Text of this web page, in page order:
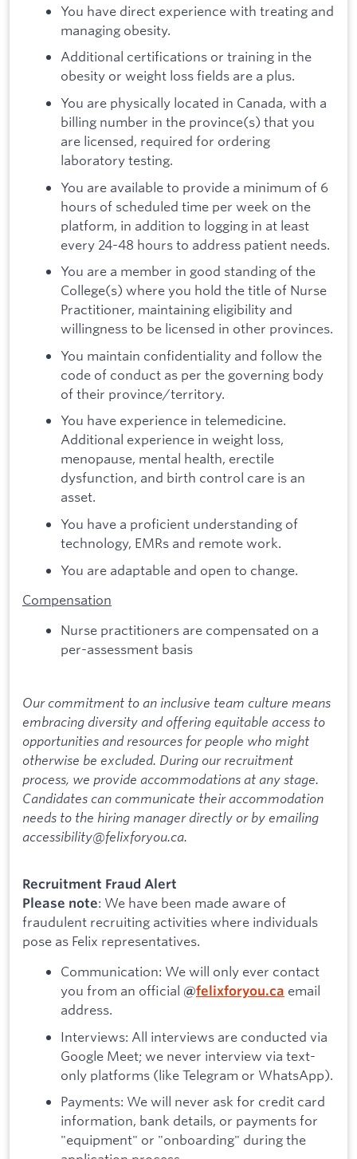
You have direct experience with treating and
managing obesity.
Additional certifications or training in the
obesity or weight loss fields are a plus.
You are physically located in Canada, with a
billing number in the province(s) that you
are licensed, required for ordering
laboratory testing.
You are available to provide a minimum of 6
hours of scheduled time per week on the
platform, in addition to logging in at least
every 24-48 hours to address patient needs.
You are a member in good standing of the
College(s) where you hold the title of Nurse
Practitioner, maintaining eligibility and
willingness to be licensed in other provinces.
You maintain confidentiality and follow the
code of conduct as per the governing body
of their province/territory.
You have experience in telemedicine.
Additional experience in weight loss,
menopause, mental health, erectile
dysfunction, and birth control care is an
asset.
You have a proficient understanding of
technology, EMRs and remote work.
You are adaptable and open to change.
Compensation
Nurse practitioners are compensated on a
per-assessment basis
Our commitment to an inclusive team culture means
embracing diversity and offering equitable access to
opportunities and resources for people who might
otherwise be excluded. During our recruitment
process, we provide accommodations at any stage.
Candidates can communicate their accommodation
needs to the hiring manager directly or by emailing
accessibility@felixforyou.ca.
Recruitment Fraud Alert
Please note: We have been made aware of
fraudulent recruiting activities where individuals
pose as Felix representatives.
Communication: We will only ever contact
you from an official @felixforyou.ca email
address.
Interviews: All interviews are conducted via
Google Meet; we never interview via text-
only platforms (like Telegram or WhatsApp).
Payments: We will never ask for credit card
information, bank details, or payments for
"equipment" or "onboarding" during the